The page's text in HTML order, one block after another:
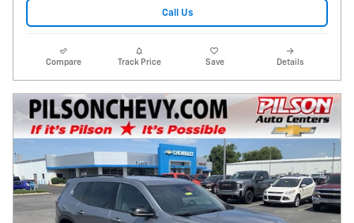
Call Us
Compare Track Price Save Details